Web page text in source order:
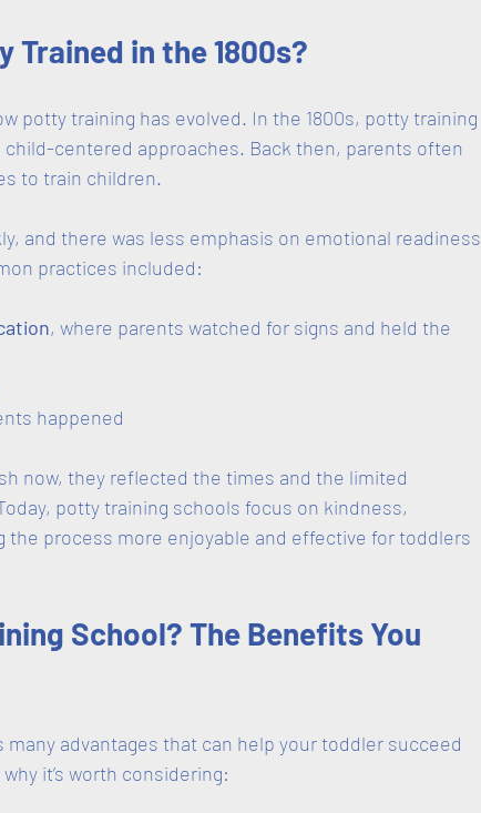
Trained in the 1800s?
potty training has evolved. In the 1800s, potty training
centered approaches. Back then, parents often
to train children.
and there was less emphasis on emotional readiness
practices included:
, where parents watched for signs and held the
happened
now, they reflected the times and the limited
potty training schools focus on kindness,
process more enjoyable and effective for toddlers
School? The Benefits You
advantages that can help your toddler succeed
it’s worth considering: